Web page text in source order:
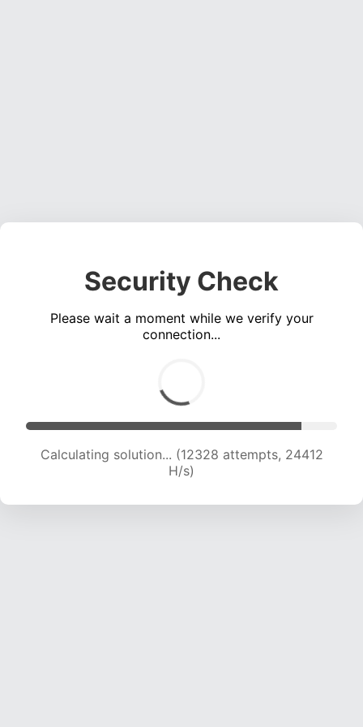
Security Check
Please wait a moment while we verify your
connection...
Calculating solution... (13969 attempts, 22975
H/s)